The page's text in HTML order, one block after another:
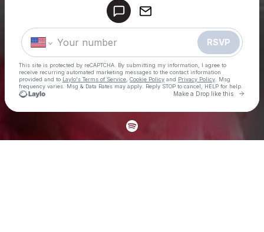
RSVP
This site is protected by reCAPTCHA. By submitting my information, I agree to
receive recurring automated marketing messages to the contact information
provided and to Laylo's Terms of Service Cookie Policy and Privacy Policy . Msg
frequency varies. Msg & Data Rates may apply. Reply STOP to cancel, HELP for help.
Make a Drop like this Go
Check your texts
Make a drop like this